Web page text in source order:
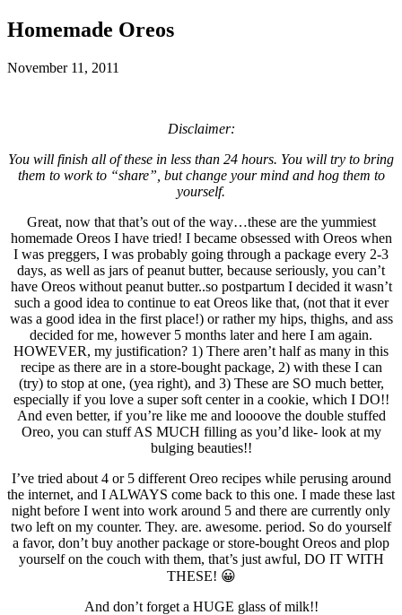
Homemade Oreos
November 11, 2011
Disclaimer:
You will finish all of these in less than 24 hours. You will try to bring
them to work to “share”, but change your mind and hog them to
yourself.
Great, now that that’s out of the way…these are the yummiest
homemade Oreos I have tried! I became obsessed with Oreos when
I was preggers, I was probably going through a package every 2-3
days, as well as jars of peanut butter, because seriously, you can’t
have Oreos without peanut butter..so postpartum I decided it wasn’t
such a good idea to continue to eat Oreos like that, (not that it ever
was a good idea in the first place!) or rather my hips, thighs, and ass
decided for me, however 5 months later and here I am again.
HOWEVER, my justification? 1) There aren’t half as many in this
recipe as there are in a store-bought package, 2) with these I can
(try) to stop at one, (yea right), and 3) These are SO much better,
especially if you love a super soft center in a cookie, which I DO!!
And even better, if you’re like me and loooove the double stuffed
Oreo, you can stuff AS MUCH filling as you’d like- look at my
bulging beauties!!
I’ve tried about 4 or 5 different Oreo recipes while perusing around
the internet, and I ALWAYS come back to this one. I made these last
night before I went into work around 5 and there are currently only
two left on my counter. They. are. awesome. period. So do yourself
a favor, don’t buy another package or store-bought Oreos and plop
yourself on the couch with them, that’s just awful, DO IT WITH
THESE! 😀
And don’t forget a HUGE glass of milk!!